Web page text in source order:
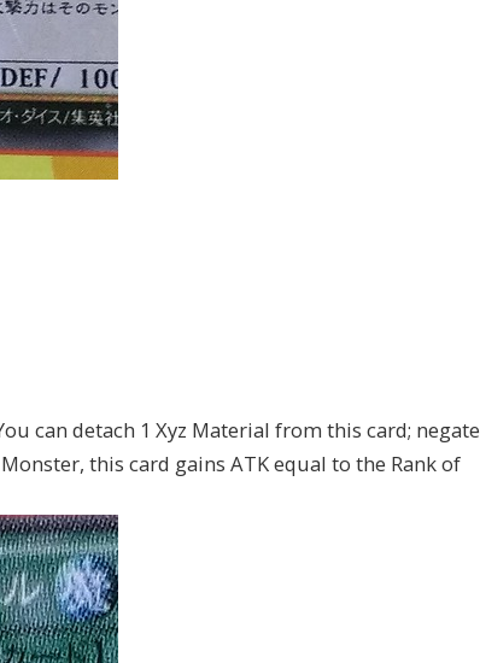
can detach 1 Xyz Material from this card; negate
this card gains ATK equal to the Rank of